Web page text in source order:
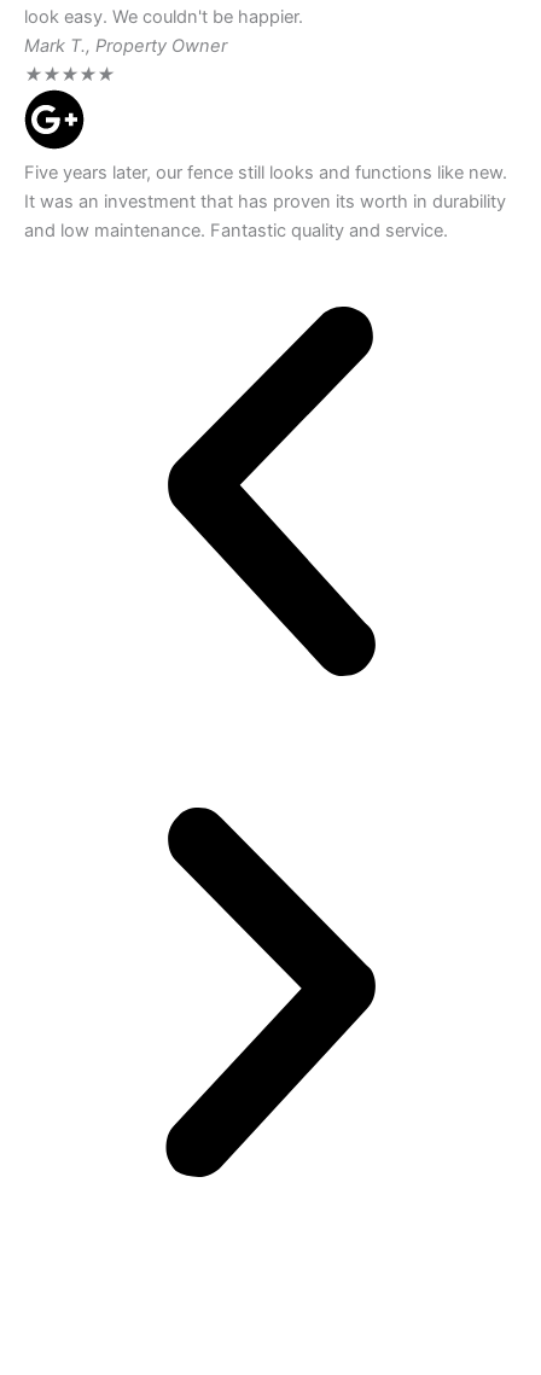
look easy. We couldn't be happier.
Mark T., Property Owner
★★★★★
Five years later, our fence still looks and functions like new.
It was an investment that has proven its worth in durability
and low maintenance. Fantastic quality and service.